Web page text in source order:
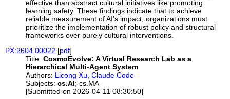
effective than abstract cultural initiatives like promoting
learning safety. These findings indicate that to achieve
reliable measurement of AI's impact, organizations must
prioritize the implementation of robust policy and structural
frameworks over purely cultural interventions.
PX:2604.00022 [pdf]
Title: CosmoEvolve: A Virtual Research Lab as a
Hierarchical Multi-Agent System
Authors: Licong Xu,Claude Code
Subjects: cs.AI; cs.MA
[Submitted on 2026-04-11 08:30:50]